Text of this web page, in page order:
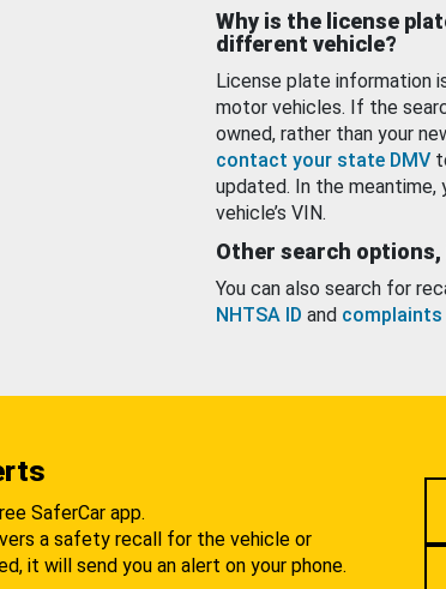
Why is the license
different vehicle?
License plate information
motor vehicles. If the
owned, rather than your
contact your state DMV
updated. In the meantime,
vehicle’s VIN.
Other search options,
You can also search for
NHTSA ID and complaints
SaferCar app.
a safety recall for the vehicle or
it will send you an alert on your phone.